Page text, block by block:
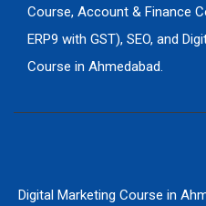
Course, Account & Finance
ERP9 with GST), SEO, and
Course in Ahmedabad.
Digital Marketing Course in